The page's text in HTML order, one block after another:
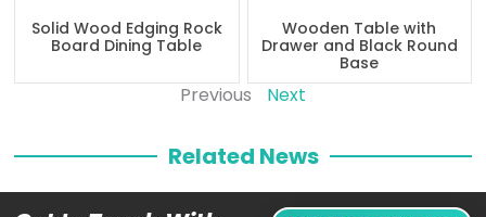
Solid Wood Edging Rock
Board Dining Table
Wooden Table with
Drawer and Black Round
Base
Previous Next
Related News